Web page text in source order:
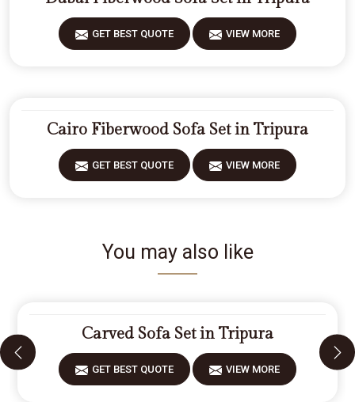
GET BEST QUOTE VIEW MORE
Cairo Fiberwood Sofa Set in Tripura
GET BEST QUOTE VIEW MORE
You may also like
Carved Sofa Set in Tripura
GET BEST QUOTE VIEW MORE